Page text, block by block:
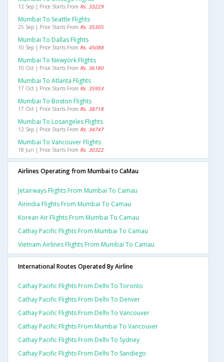
12 Sep | Price Starts From Rs. 33229
Mumbai To Seattle Flights
25 Sep | Price Starts From Rs. 35305
Mumbai To Dallas Flights
10 Sep | Price Starts From Rs. 45088
Mumbai To Newyork Flights
10 Oct | Price Starts From Rs. 36180
Mumbai To Atlanta Flights
17 Oct | Price Starts From Rs. 35953
Mumbai To Boston Flights
17 Oct | Price Starts From Rs. 38718
Mumbai To Losangeles Flights
12 Sep | Price Starts From Rs. 34747
Mumbai To Vancouver Flights
18 Jun | Price Starts From Rs. 30322
Airlines Operating from Mumbai to CaMau
Jetairways Flights From Mumbai To Camau
Airindia Flights From Mumbai To Camau
Korean Air Flights From Mumbai To Camau
Cathay Pacific Flights From Mumbai To Camau
Vietnam Airlines Flights From Mumbai To Camau
International Routes Operated By Airline
Cathay Pacific Flights From Delhi To Toronto
Cathay Pacific Flights From Delhi To Denver
Cathay Pacific Flights From Delhi To Vancouver
Cathay Pacific Flights From Mumbai To Vancouver
Cathay Pacific Flights From Delhi To Sydney
Cathay Pacific Flights From Delhi To Sandiego